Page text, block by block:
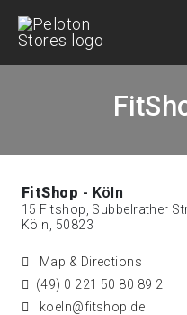
FitShop - Köln
15 Fitshop, Subbelrather
Köln, 50823
Map & Directions
(49) 0 221 50 80 89 2
koeln@fitshop.de